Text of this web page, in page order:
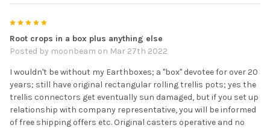
Root crops in a box plus anything else
Posted by moonbeam on Mar 27th 2022
I wouldn't be without my Earthboxes; a "box" devotee for over 20
years; still have original rectangular rolling trellis pots; yes the
trellis connectors get eventually sun damaged, but if you set up
relationship with company representative, you will be informed
of free shipping offers etc. Original casters operative and no